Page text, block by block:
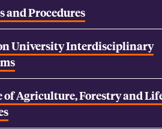
and Procedures
University Interdisciplinary
of Agriculture, Forestry and